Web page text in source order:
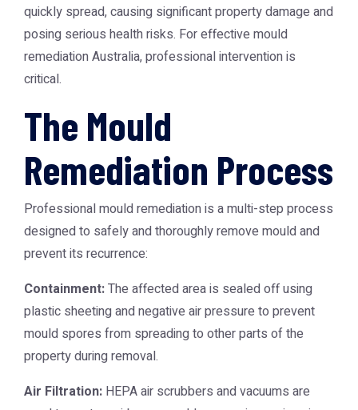
quickly spread, causing significant property damage and
posing serious health risks. For effective mould
remediation Australia, professional intervention is
critical.
The Mould
Remediation Process
Professional mould remediation is a multi-step process
designed to safely and thoroughly remove mould and
prevent its recurrence:
Containment:The affected area is sealed off using
plastic sheeting and negative air pressure to prevent
mould spores from spreading to other parts of the
property during removal.
Air Filtration: HEPA air scrubbers and vacuums are